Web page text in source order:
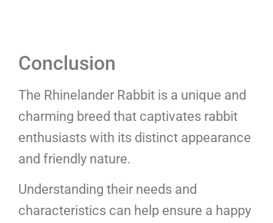
Conclusion
The Rhinelander Rabbit is a unique and
charming breed that captivates rabbit
enthusiasts with its distinct appearance
and friendly nature.
Understanding their needs and
characteristics can help ensure a happy